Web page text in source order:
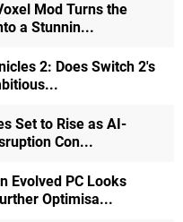
Mod Turns the
a Stunnin...
2: Does Switch 2's
Set to Rise as AI-
Con...
Evolved PC Looks
Optimisa...